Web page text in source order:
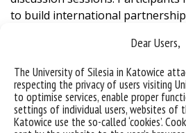
Dear Users,
The University of Silesia in Katowice
respecting the privacy of users visiting
to optimise services, enable proper
settings of individual users, websites of
Katowice use the so-called ‘cookies’.
to build international
One of the main conclusions of
effective health promotion in
holistic approach– one that
mental and social well-being,